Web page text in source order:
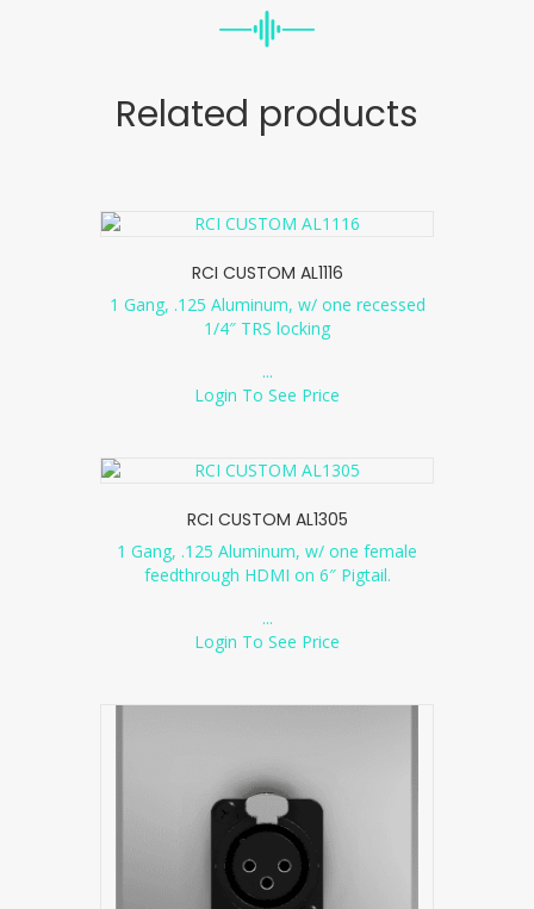
Related products
RCI CUSTOM AL1116
1 Gang, .125 Aluminum, w/ one recessed
1/4″ TRS locking
...
Login To See Price
RCI CUSTOM AL1305
1 Gang, .125 Aluminum, w/ one female
feedthrough HDMI on 6″ Pigtail.
...
Login To See Price